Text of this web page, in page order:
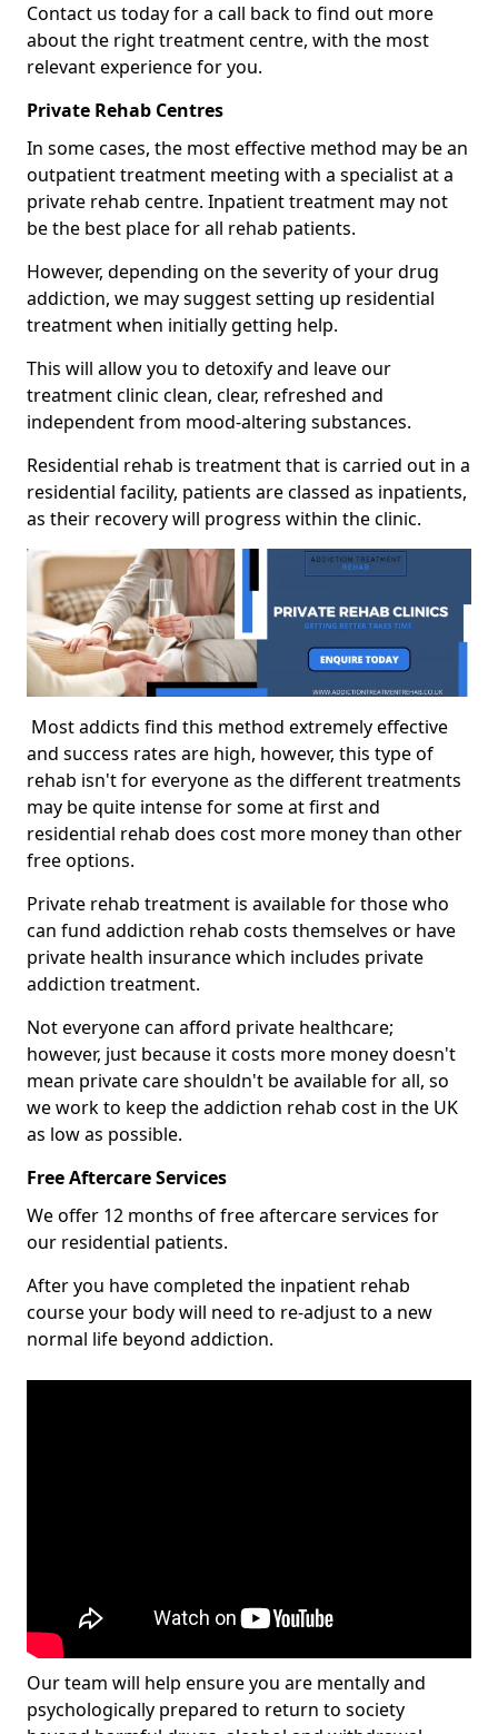
Contact us today for a call back to find out more
about the right treatment centre, with the most
relevant experience for you.
Private Rehab Centres
In some cases, the most effective method may be an
outpatient treatment meeting with a specialist at a
private rehab centre. Inpatient treatment may not
be the best place for all rehab patients.
However, depending on the severity of your drug
addiction, we may suggest setting up residential
treatment when initially getting help.
This will allow you to detoxify and leave our
treatment clinic clean, clear, refreshed and
independent from mood-altering substances.
Residential rehab is treatment that is carried out in a
residential facility, patients are classed as inpatients,
as their recovery will progress within the clinic.
Most addicts find this method extremely effective
and success rates are high, however, this type of
rehab isn't for everyone as the different treatments
may be quite intense for some at first and
residential rehab does cost more money than other
free options.
Private rehab treatment is available for those who
can fund addiction rehab costs themselves or have
private health insurance which includes private
addiction treatment.
Not everyone can afford private healthcare;
however, just because it costs more money doesn't
mean private care shouldn't be available for all, so
we work to keep the addiction rehab cost in the UK
as low as possible.
Free Aftercare Services
We offer 12 months of free aftercare services for
our residential patients.
After you have completed the inpatient rehab
course your body will need to re-adjust to a new
normal life beyond addiction.
Our team will help ensure you are mentally and
psychologically prepared to return to society